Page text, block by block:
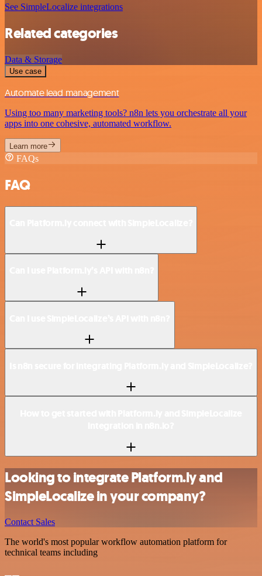
See SimpleLocalize integrations
Related categories
Data & Storage
Use case
Automate lead management
Using too many marketing tools? n8n lets you orchestrate all your
apps into one cohesive, automated workflow.
Learn more
FAQs
FAQ
Looking to integrate Platform.ly and
SimpleLocalize in your company?
Contact Sales
The world's most popular workflow automation platform for
technical teams including